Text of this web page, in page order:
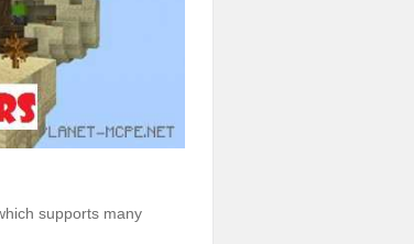
supports many